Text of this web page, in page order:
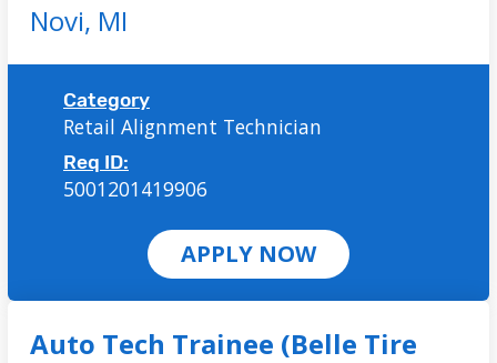
Novi, MI
Category
Retail Alignment Technician
Req ID:
5001201419906
APPLY NOW
Auto Tech Trainee (Belle Tire